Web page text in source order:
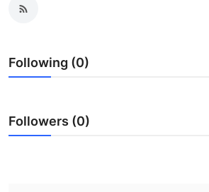
Submit Press Release
Guest Posting
Following (0)
Followers (0)